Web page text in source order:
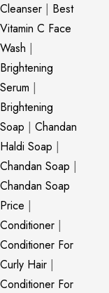
Cleanser | Best
Vitamin C Face
Wash |
Brightening
Serum |
Brightening
Soap | Chandan
Haldi Soap |
Chandan Soap |
Chandan Soap
Price |
Conditioner |
Conditioner For
Curly Hair |
Conditioner For